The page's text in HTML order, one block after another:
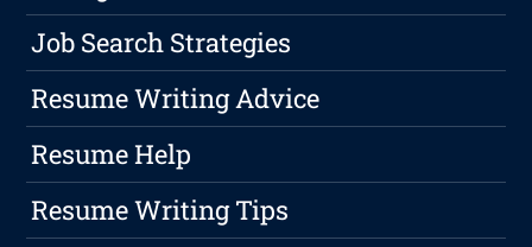
Job Search Strategies
Resume Writing Advice
Resume Help
Resume Writing Tips